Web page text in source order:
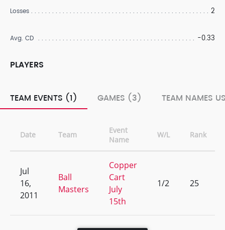
Losses 2
Avg. CD -0.33
PLAYERS
TEAM EVENTS (1) GAMES (3) TEAM NAMES
Date Team
Event
Name
W/L Rank
Jul
16,
2011
Ball
Masters
Copper
Cart
July
15th
1/2 25